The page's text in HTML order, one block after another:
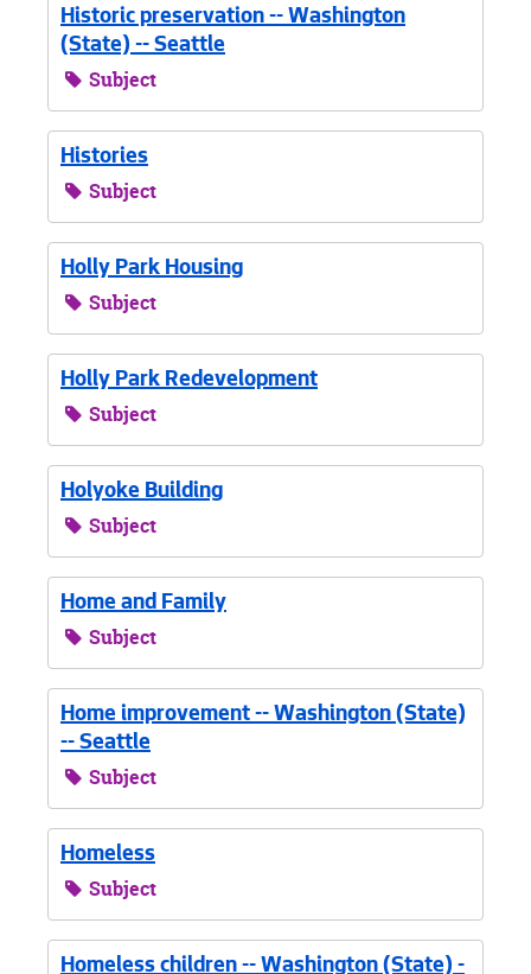
Historic preservation -- Washington
(State) -- Seattle
Subject
Histories
Subject
Holly Park Housing
Subject
Holly Park Redevelopment
Subject
Holyoke Building
Subject
Home and Family
Subject
Home improvement -- Washington (State)
-- Seattle
Subject
Homeless
Subject
Homeless children -- Washington (State) -